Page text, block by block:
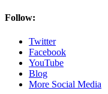
Follow:
Twitter
Facebook
YouTube
Blog
More Social Media